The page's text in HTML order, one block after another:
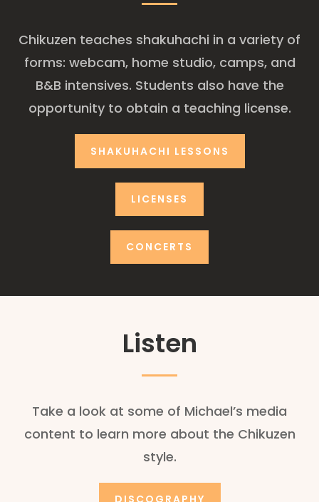
Chikuzen teaches shakuhachi in a variety of
forms: webcam, home studio, camps, and
B&B intensives. Students also have the
opportunity to obtain a teaching license.
SHAKUHACHI LESSONS
LICENSES
CONCERTS
Listen
Take a look at some of Michael’s media
content to learn more about the Chikuzen
style.